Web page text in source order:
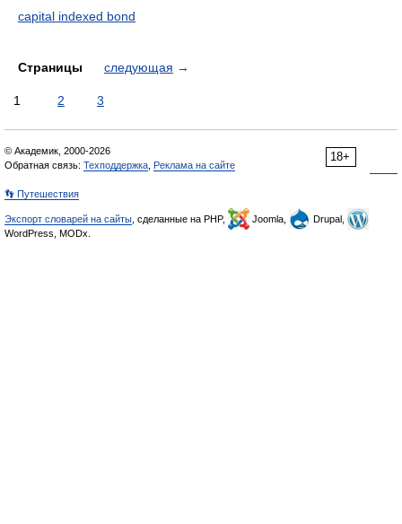
capital indexed bond
Страницы следующая →
1 2 3
18+
© Академик, 2000-2026
Обратная связь: Техподдержка Реклама на сайте
👣 Путешествия
Экспорт словарей на сайты , сделанные на PHP, Joomla,
Drupal,
WordPress, MODx.